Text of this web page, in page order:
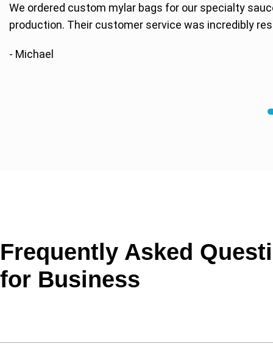
We ordered custom mylar bags for our specialty
production. Their customer service was incredibly
- Michael
Frequently Asked
for Business